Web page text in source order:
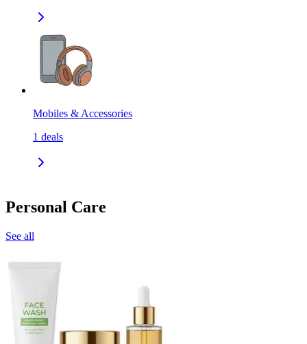
Mobiles & Accessories
1 deals
Personal Care
See all